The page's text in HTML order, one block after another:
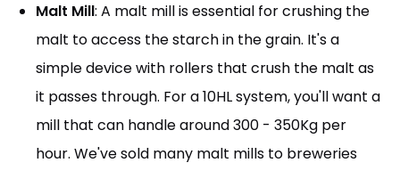
Malt Mill: A malt mill is essential for crushing the
malt to access the starch in the grain. It's a
simple device with rollers that crush the malt as
it passes through. For a 10HL system, you'll want a
mill that can handle around 300 - 350Kg per
hour. We've sold many malt mills to breweries